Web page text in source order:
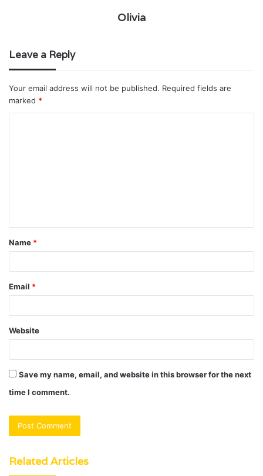
Olivia
Leave a Reply
Your email address will not be published. Required fields are
marked *
t
*
Name *
Email *
Website
Save my name, email, and website in this browser for the next
time I comment.
Related Articles